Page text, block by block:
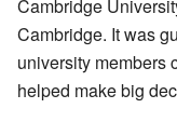
Cambridge
Cambridge. It was
university members
helped make big